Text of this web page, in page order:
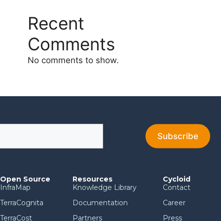
Recent
Comments
No comments to show.
Open Source
InfraMap
TerraCognita
TerraCost
Resources
Knowledge Library
Documentation
Partners
Cycloid
Contact
Career
Press